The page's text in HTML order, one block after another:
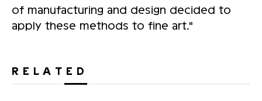
of manufacturing and design decided to
apply these methods to fine art."
RELATED